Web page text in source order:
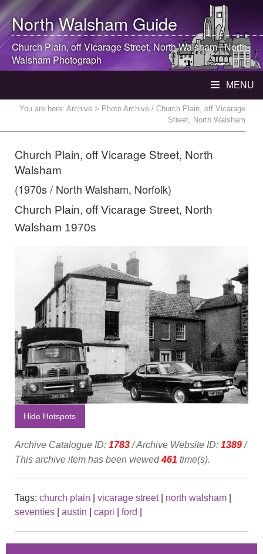
North WalshamGuide
Church Plain, off Vicarage Street, North Walsham|North
WalshamPhotograph
MENU
You are here: Archive > Photo Archive / Church Plain, off Vicarage
Street, North Walsham
Church Plain, off Vicarage Street, North
Walsham
(1970s / North Walsham, Norfolk)
Church Plain, off Vicarage Street, North
Walsham 1970s
Hide Hotspots
Archive Catalogue ID: 1783/ Archive Website ID: 1389/
This archive item has been viewed461 time(s).
Tags: church plain vicarage street| north walsham
seventies
austin capri ford